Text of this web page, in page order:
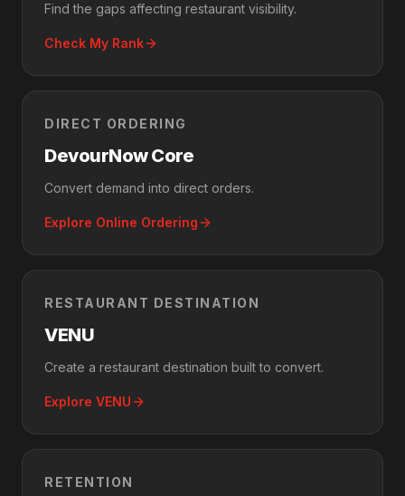
Find the gaps affecting restaurant visibility.
Check My Rank
DIRECT ORDERING
DevourNow Core
Convert demand into direct orders.
Explore Online Ordering
RESTAURANT DESTINATION
VENU
Create a restaurant destination built to convert.
Explore VENU
RETENTION